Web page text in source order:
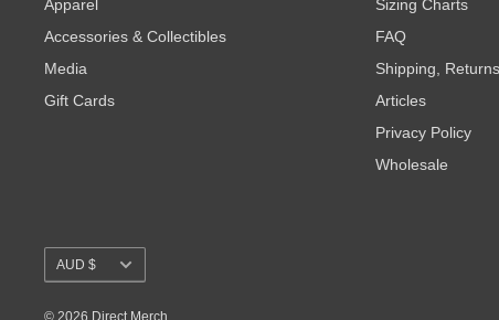
Apparel
Accessories & Collectibles
Media
Gift Cards
Sizing Charts
FAQ
Shipping,
Articles
Privacy Policy
Wholesale
Currency
AUD $
© 2026 Direct Merch